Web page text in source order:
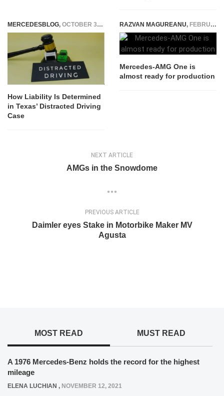
MERCEDESBLOG, OCTOBER 30, 2025
How Liability Is Determined
in Texas’ Distracted Driving
Case
RAZVAN MAGUREANU, FEBRUARY 3, 2021
Mercedes-AMG One is
almost ready for production
NEXT ARTICLE
AMGs in the Snowdome
PREVIOUS ARTICLE
Daimler eyes Stake in Motorbike Maker MV
Agusta
MOST READ MUST READ
A 1976 Mercedes-Benz holds the record for the highest
mileage
ELENA LUCHIAN , NOVEMBER 12, 2021